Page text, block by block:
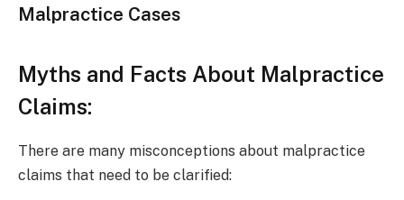
Malpractice Cases
Myths and Facts About Malpractice
Claims:
There are many misconceptions about malpractice
claims that need to be clarified: